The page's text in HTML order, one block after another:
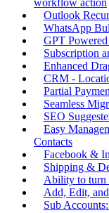
workflow action
Outlook
WhatsApp
GPT
Subscription
Enhanced
CRM -
Partial
Seamless
SEO
Easy
Contacts
Facebook &
Shipping &
Ability to turn
Add, Edit,
Sub